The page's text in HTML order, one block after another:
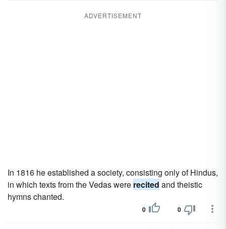
ADVERTISEMENT
In 1816 he established a society, consisting only of Hindus,
in which texts from the Vedas were recited and theistic
hymns chanted.
0 0